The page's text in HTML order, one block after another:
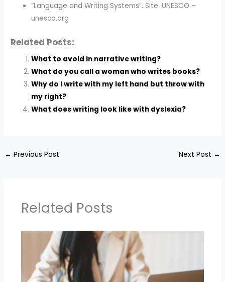
“Language and Writing Systems”. Site: UNESCO –
unesco.org
Related Posts:
What to avoid in narrative writing?
What do you call a woman who writes books?
Why do I write with my left hand but throw with
my right?
What does writing look like with dyslexia?
← Previous Post Next Post →
Related Posts